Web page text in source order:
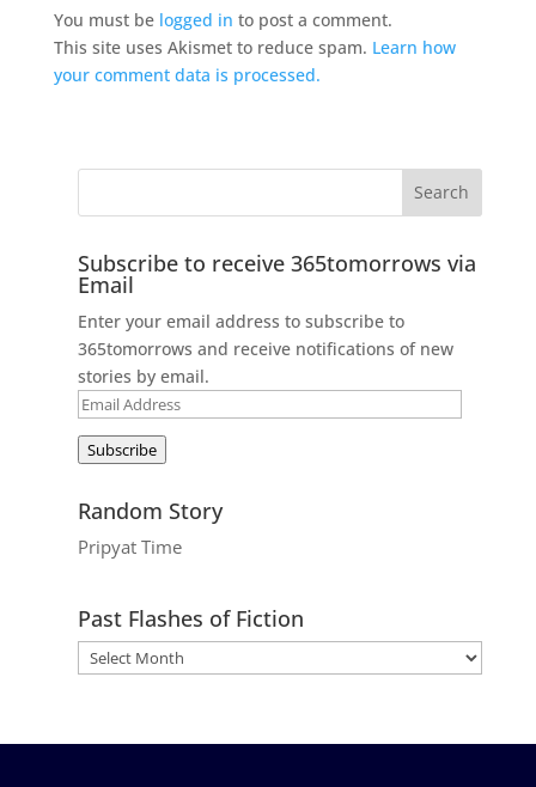
You must be logged in to post a comment.
This site uses Akismet to reduce spam. Learn how
your comment data is processed.
Subscribe to receive 365tomorrows via
Email
Enter your email address to subscribe to
365tomorrows and receive notifications of new
stories by email.
Email
Subscribe
Random Story
Pripyat Time
Past Flashes of Fiction